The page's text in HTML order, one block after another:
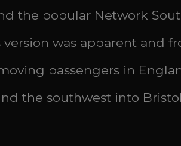
the popular Network
version was apparent and
passengers in
the southwest into